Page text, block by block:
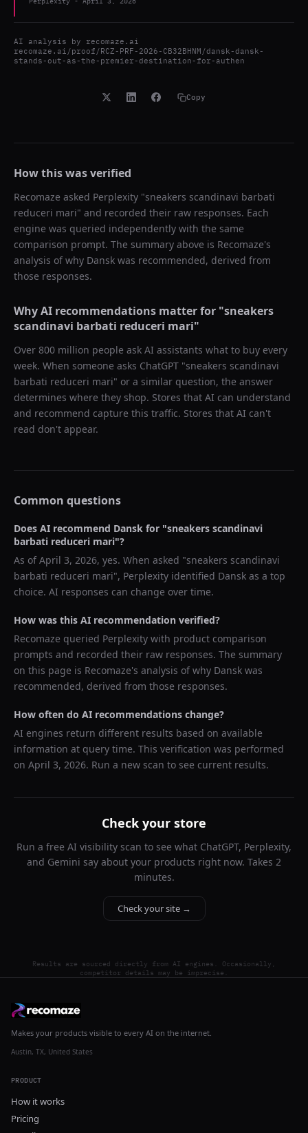
AI analysis by recomaze.ai
recomaze.ai/proof/RCZ-PRF-2026-CB32BHNM/dansk-dansk-
stands-out-as-the-premier-destination-for-authen
Copy
How this was verified
Recomaze asked Perplexity "sneakers scandinavi barbati
reduceri mari" and recorded their raw responses. Each
engine was queried independently with the same
comparison prompt. The summary above is Recomaze's
analysis of why Dansk was recommended, derived from
those responses.
Why AI recommendations matter for "sneakers
scandinavi barbati reduceri mari"
Over 800 million people ask AI assistants what to buy every
week. When someone asks ChatGPT "sneakers scandinavi
barbati reduceri mari" or a similar question, the answer
determines where they shop. Stores that AI can understand
and recommend capture this traffic. Stores that AI can't
read don't appear.
Common questions
Does AI recommend Dansk for "sneakers scandinavi
barbati reduceri mari"?
As ofApril 3, 2026, yes. When asked "sneakers scandinavi
barbati reduceri mari", Perplexity identified Dansk as a top
choice. AI responses can change over time.
How was this AI recommendation verified?
Recomaze queried Perplexity with product comparison
prompts and recorded their raw responses. The summary
on this page is Recomaze's analysis of why Dansk was
recommended, derived from those responses.
How often do AI recommendations change?
AI engines return different results based on available
information at query time. This verification was performed
on April 3, 2026. Run a new scan to see current results.
Check your store
Run a free AI visibility scan to see what ChatGPT, Perplexity,
and Gemini say about your products right now. Takes 2
minutes.
Check your site →
Results are sourced directly from AI engines. Occasionally,
competitor details may be imprecise.
Makes your products visible to every AI on the internet.
Austin, TX, United States
PRODUCT
How it works
Pricing